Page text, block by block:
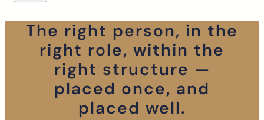
The right person, in the
right role, within the
right structure —
placed once, and
placed well.